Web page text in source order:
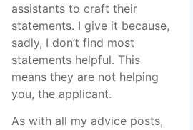
assistants to craft their
statements. I give it because,
sadly, I don’t find most
statements helpful. This
means they are not helping
you, the applicant.
As with all my advice posts,